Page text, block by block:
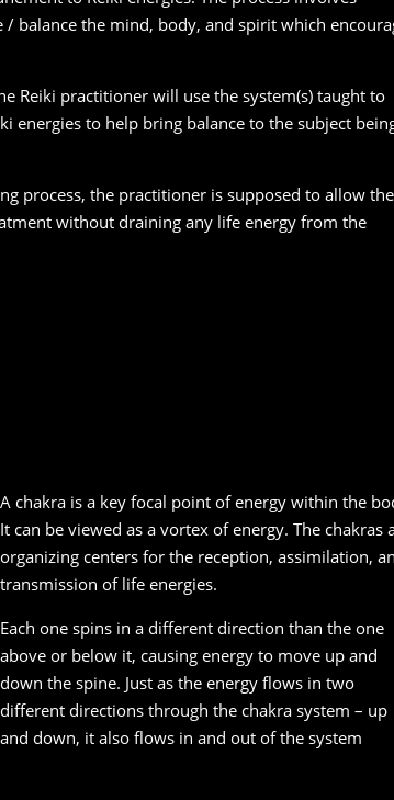
balance the mind, body, and spirit which
Reiki practitioner will use the system(s) taught to
energies to help bring balance to the subject
process, the practitioner is supposed to allow the
without draining any life energy from the
A chakra is a key focal point of energy within the
It can be viewed as a vortex of energy. The chakras
organizing centers for the reception, assimilation,
transmission of life energies.
Each one spins in a different direction than the one
above or below it, causing energy to move up and
down the spine. Just as the energy flows in two
different directions through the chakra system – up
and down, it also flows in and out of the system